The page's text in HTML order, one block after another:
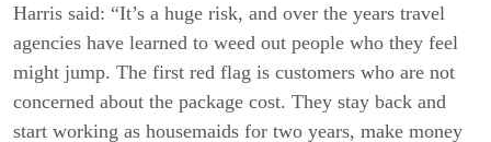
Harris said: “It’s a huge risk, and over the years travel
agencies have learned to weed out people who they feel
might jump. The first red flag is customers who are not
concerned about the package cost. They stay back and
start working as housemaids for two years, make money